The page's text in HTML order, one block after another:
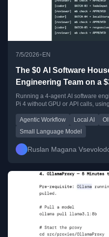
7/5/2026• EN
The $0 AI Software
Engineering Team on a
Running a 4-agent AI software
Pi 4 without GPU or API calls,
Agentic Workflow Local AI
Small Language Model
Ruslan Magana